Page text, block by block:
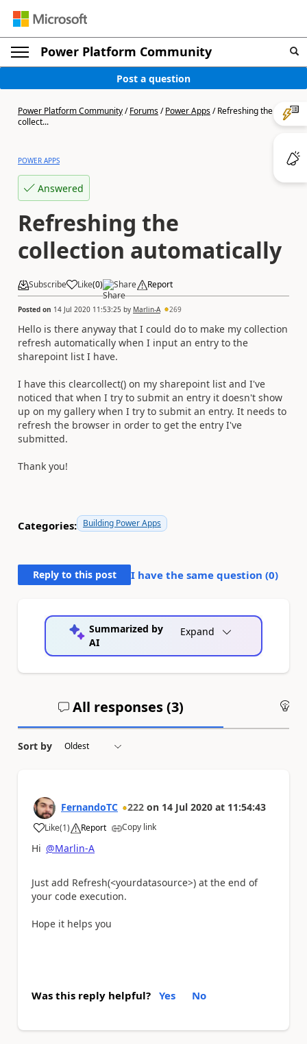
Power Platform Community
Post a question
Power Platform Community/Forums/Power Apps/Refreshing the
collect...
POWER APPS
Answered
Refreshing the
collection automatically
Subscribe Like(0) Share Report
Posted on 14 Jul 2020 11:53:25 by Marlin-A 269
Hello is there anyway that I could do to make my collection
refresh automatically when I input an entry to the
sharepoint list I have.
I have this clearcollect() on my sharepoint list and I've
noticed that when I try to submit an entry it doesn't show
up on my gallery when I try to submit an entry. It needs to
refresh the browser in order to get the entry I've
submitted.
Thank you!
Categories: Building Power Apps
Reply to this post I have the same question (0)
Summarized by
AI
Expand
All responses (3)
Sort by
FernandoTC 222 on 14 Jul 2020 at 11:54:43
Like
a (1) Report Copy link
Hi @Marlin-A
Just add Refresh(<yourdatasource>) at the end of
your code execution.
Hope it helps you
Was this reply helpful? Yes No